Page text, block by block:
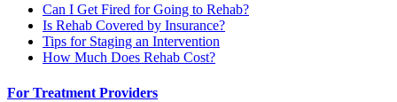
Can I Get Fired for Going to Rehab?
Is Rehab Covered by Insurance?
Tips for Staging an Intervention
How Much Does Rehab Cost?
For Treatment Providers